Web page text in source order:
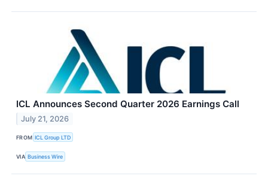
ICL Announces Second Quarter 2026 Earnings Call
July 21, 2026
FROM ICL Group LTD
VIA Business Wire